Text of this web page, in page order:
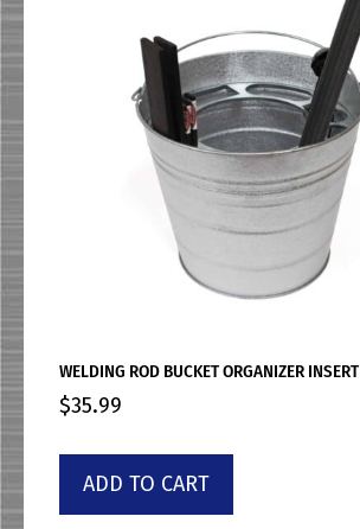
WELDING ROD BUCKET ORGANIZER INSERT
$35.99
ADD TO CART